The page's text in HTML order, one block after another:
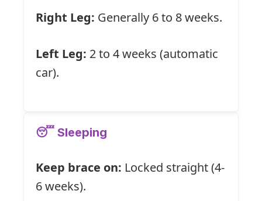
Right Leg: Generally 6 to 8 weeks.
Left Leg: 2 to 4 weeks (automatic
car).
😴 Sleeping
Keep brace on: Locked straight (4-
6 weeks).